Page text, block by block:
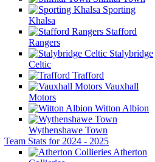
Sporting
Khalsa
Stafford
Rangers
Stalybridge
Celtic
Trafford
Vauxhall
Motors
Witton Albion
Wythenshawe Town
Team Stats for 2024 - 2025
Atherton